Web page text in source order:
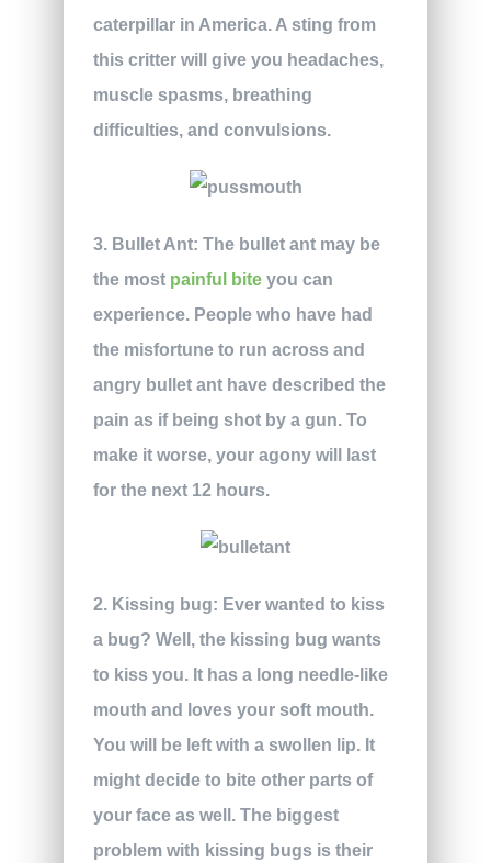
caterpillar in America. A sting from
this critter will give you headaches,
muscle spasms, breathing
difficulties, and convulsions.
3. Bullet Ant: The bullet ant may be
the most painful biteyou can
experience. People who have had
the misfortune to run across and
angry bullet ant have described the
pain as if being shot by a gun. To
make it worse, your agony will last
for the next 12 hours.
2. Kissing bug: Ever wanted to kiss
a bug? Well, the kissing bug wants
to kiss you. It has a long needle-like
mouth and loves your soft mouth.
You will be left with a swollen lip. It
might decide to bite other parts of
your face as well. The biggest
problem with kissing bugs is their